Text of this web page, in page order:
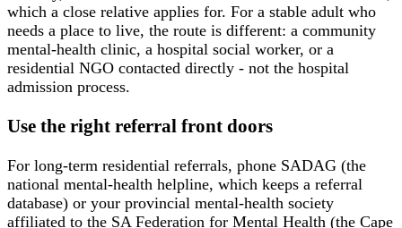
which a close relative applies for. For a stable adult who
needs a place to live, the route is different: a community
mental-health clinic, a hospital social worker, or a
residential NGO contacted directly - not the hospital
admission process.
Use the right referral front doors
For long-term residential referrals, phone SADAG (the
national mental-health helpline, which keeps a referral
database) or your provincial mental-health society
affiliated to the SA Federation for Mental Health (the Cape